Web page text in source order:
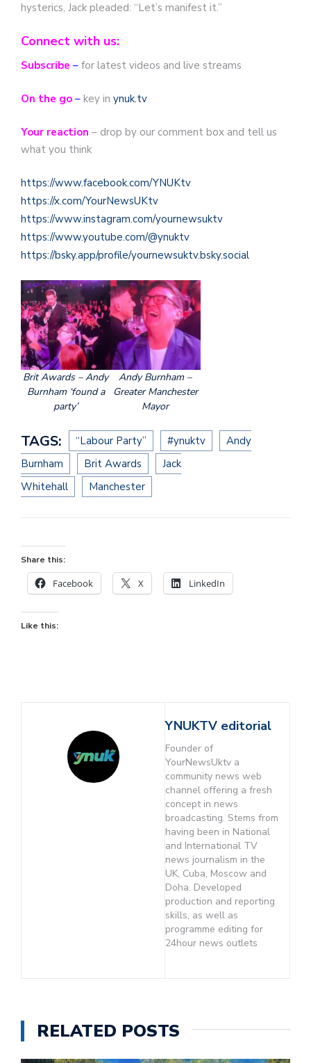
hysterics, Jack pleaded: “Let’s manifest it.”
Connect with us:
Subscribe – for latest videos and live streams
On the go – key in ynuk.tv
Your reaction – drop by our comment box and tell us
what you think
https://www.facebook.com/YNUKtv
https://x.com/YourNewsUKtv
https://www.instagram.com/yournewsuktv
https://www.youtube.com/@ynuktv
https://bsky.app/profile/yournewsuktv.bsky.social
Brit Awards – Andy
Burnham ‘found a
party’
Andy Burnham –
Greater Manchester
Mayor
TAGS: “Labour Party” #ynuktv
Andy
Burnham
Brit Awards
Jack
Whitehall
Manchester
Share this:
Facebook X LinkedIn
Like this:
YNUKTV editorial
Founder of
YourNewsUktv a
community news web
channel offering a fresh
concept in news
broadcasting. Stems from
having been in National
and International TV
news journalism in the
UK, Cuba, Moscow and
Doha. Developed
production and reporting
skills, as well as
programme editing for
24hour news outlets
RELATED POSTS